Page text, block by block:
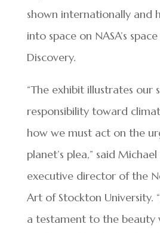
shown internationally and
into space on NASA’s
Discovery.
“The exhibit illustrates our
responsibility toward
how we must act on the
planet’s plea,” said
executive director of the
Art of Stockton University.
a testament to the beauty